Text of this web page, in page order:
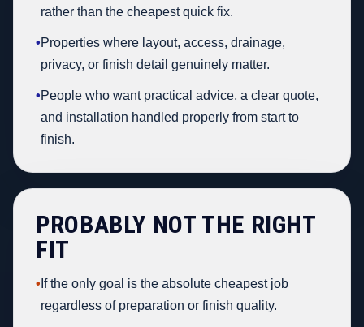
rather than the cheapest quick fix.
•Properties where layout, access, drainage,
privacy, or finish detail genuinely matter.
•People who want practical advice, a clear quote,
and installation handled properly from start to
finish.
PROBABLY NOT THE RIGHT
FIT
• If the only goal is the absolute cheapest job
regardless of preparation or finish quality.